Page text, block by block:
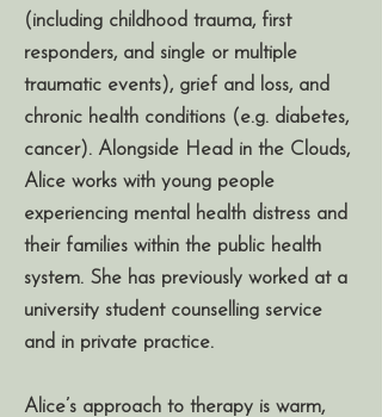
(including childhood trauma, first
responders, and single or multiple
traumatic events), grief and loss, and
chronic health conditions (e.g. diabetes,
cancer). Alongside Head in the Clouds,
Alice works with young people
experiencing mental health distress and
their families within the public health
system. She has previously worked at a
university student counselling service
and in private practice.
Alice’s approach to therapy is warm,